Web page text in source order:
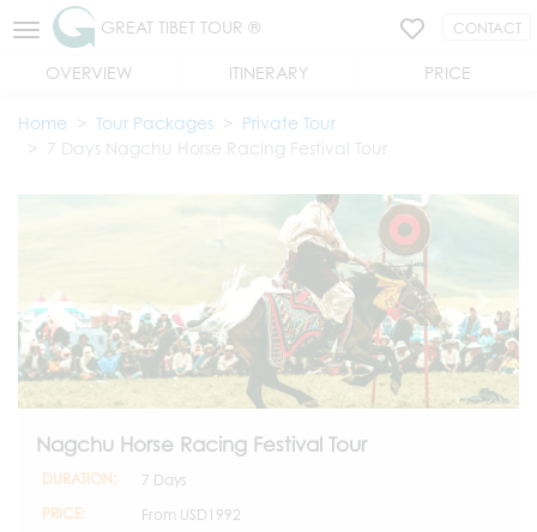
GREAT TIBET TOUR ® CONTACT
OVERVIEW ITINERARY PRICE
Home Tour Packages
Private Tour
7 Days Nagchu Horse Racing Festival Tour
Nagchu Horse Racing Festival Tour
DURATION:
7 Days
PRICE:
From USD1992